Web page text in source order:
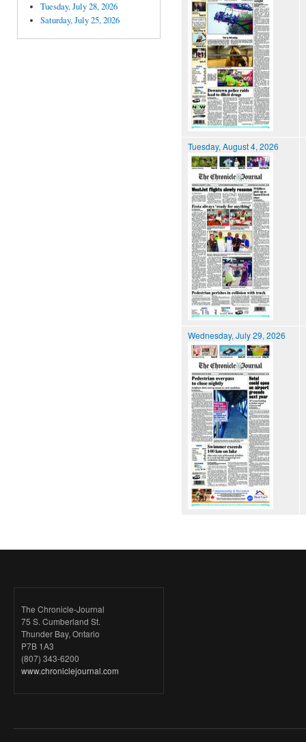
Tuesday, July 28, 2026
Saturday, July 25, 2026
Tuesday, August 4, 2026
Wednesday, July 29, 2026
The Chronicle-Journal
75 S. Cumberland St.
Thunder Bay, Ontario
P7B 1A3
(807) 343-6200
www.chroniclejournal.com